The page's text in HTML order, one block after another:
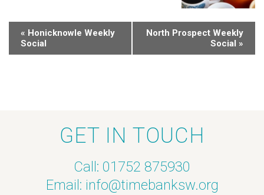
« Honicknowle Weekly
Social
North Prospect Weekly
Social »
GET IN TOUCH
Call: 01752 875930
Email: info@timebanksw.org